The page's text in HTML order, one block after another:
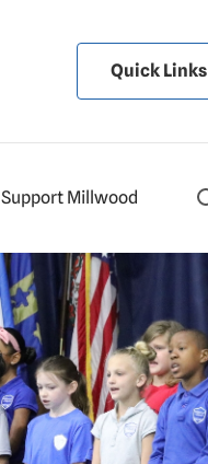
Quick Links
Support Millwood